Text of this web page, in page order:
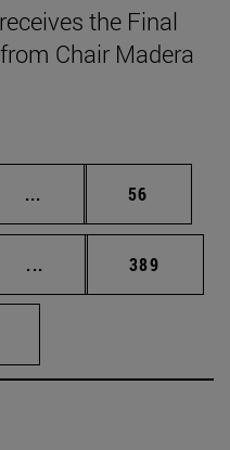
the Final
Chair Madera
... Intermediate pages
Page
56
... Intermediate pages
Page
389